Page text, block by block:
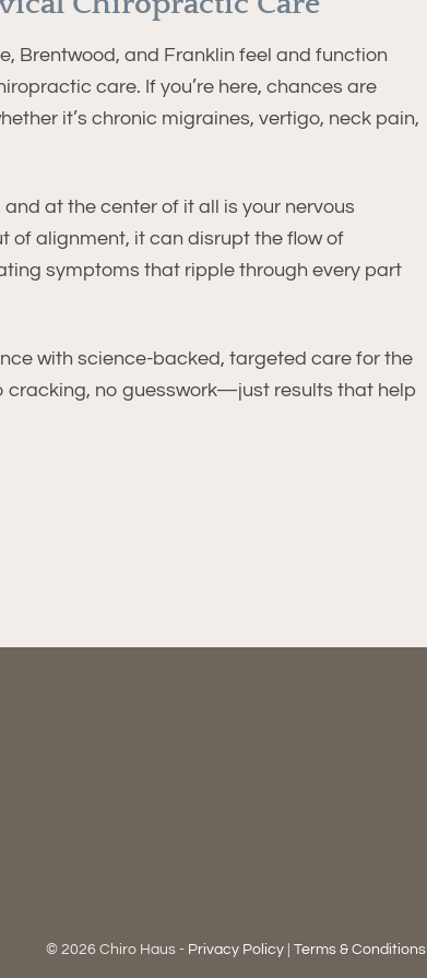
Brentwood, and Franklin feel and function
care. If you’re here, chances are
it’s chronic migraines, vertigo, neck pain,
at the center of it all is your nervous
of alignment, it can disrupt the flow of
symptoms that ripple through every part
with science-backed, targeted care for the
no guesswork—just results that help
© 2026 Chiro Haus - Privacy Policy| Terms & Conditions